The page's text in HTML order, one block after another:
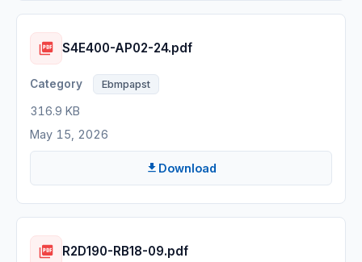
S4E400-AP02-24.pdf
Ebmpapst
316.9 KB
May 15, 2026
Download
R2D190-RB18-09.pdf